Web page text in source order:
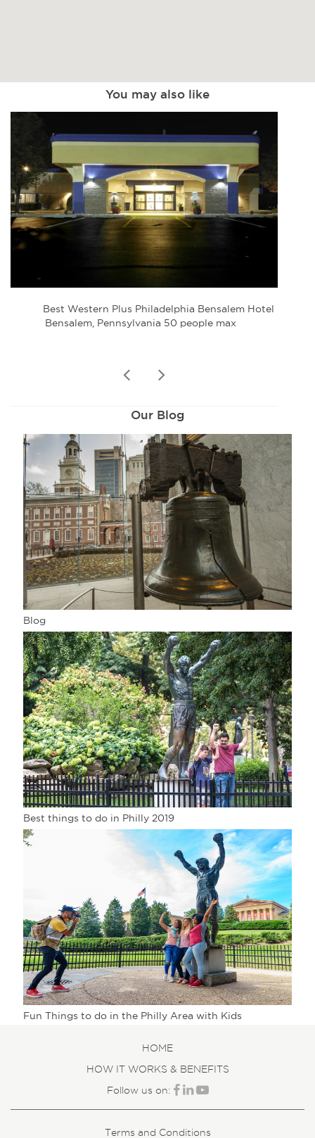
You may also like
Best Western Plus Philadelphia Bensalem Hotel
Bensalem, Pennsylvania 50 people max
prev
Our Blog
Blog
Best things to do in Philly 2019
Fun Things to do in the Philly Area with Kids
HOME
HOW IT WORKS & BENEFITS
Follow us on:
Terms and Conditions